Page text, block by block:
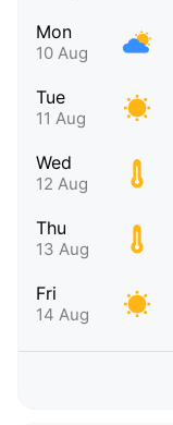
Mon
10 Aug
Tue
11 Aug
Wed
12 Aug
Thu
13 Aug
Fri
14 Aug